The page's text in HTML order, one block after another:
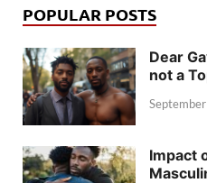
POPULAR POSTS
Dear
not a
Impact